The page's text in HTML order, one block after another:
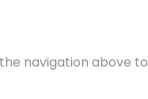
navigation above to